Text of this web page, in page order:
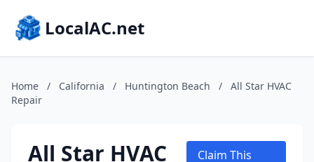
LocalAC.net
Home / California / Huntington Beach /
All Star HVAC
Repair
All Star HVAC
Claim This